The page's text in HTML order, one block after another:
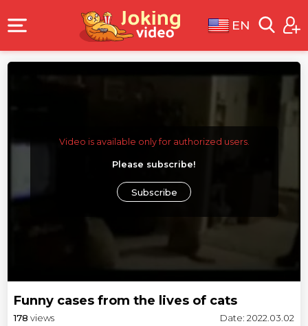
EN
Video is available only for authorized users.
Please subscribe!
Subscribe
Funny cases from the lives of cats
178 views Date: 2022.03.02